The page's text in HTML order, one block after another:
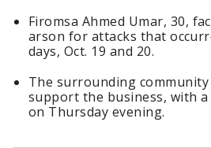
Firomsa Ahmed Umar, 30,
arson for attacks that
days, Oct. 19 and 20.
The surrounding
support the business, with
on Thursday evening.